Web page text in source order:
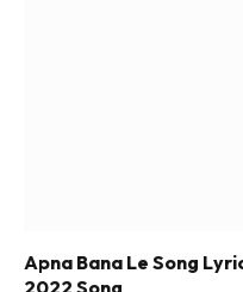
Apna Bana Le Song
2022 Song